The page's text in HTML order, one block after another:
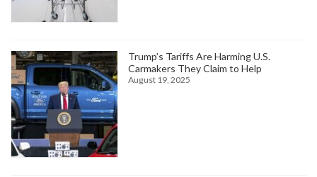
Trump’s Tariffs Are Harming U.S.
Carmakers They Claim to Help
August 19, 2025